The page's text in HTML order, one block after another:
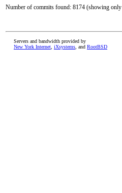
Number of commits found: 8174 (showing
Servers and bandwidth provided by
New York Internet iXsystems , and RootBSD